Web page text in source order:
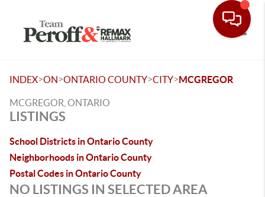
INDEX>ON>ONTARIO COUNTY>CITY>MCGREGOR
MCGREGOR, ONTARIO
LISTINGS
School Districts in Ontario County
Neighborhoods in Ontario County
Postal Codes in Ontario County
NO LISTINGS IN SELECTED AREA